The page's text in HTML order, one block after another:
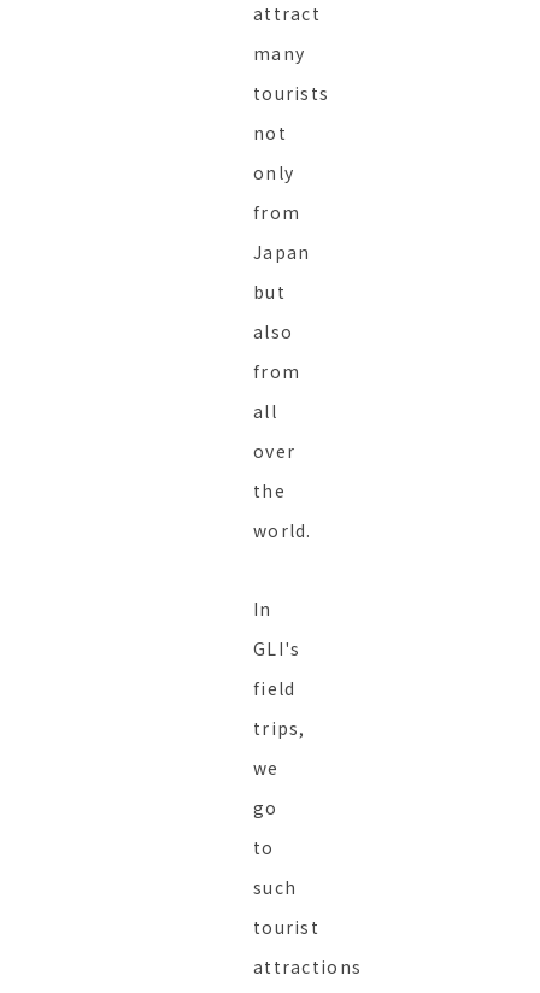
attract
many
tourists
not
only
from
Japan
but
also
from
all
over
the
world.
In
GLI's
field
trips,
we
go
to
such
tourist
attractions